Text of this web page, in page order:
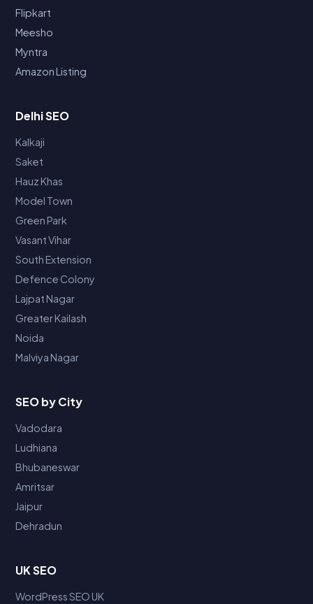
Flipkart
Meesho
Myntra
Amazon Listing
Delhi SEO
Kalkaji
Saket
Hauz Khas
Model Town
Green Park
Vasant Vihar
South Extension
Defence Colony
Lajpat Nagar
Greater Kailash
Noida
Malviya Nagar
SEO by City
Vadodara
Ludhiana
Bhubaneswar
Amritsar
Jaipur
Dehradun
UK SEO
WordPress SEO UK